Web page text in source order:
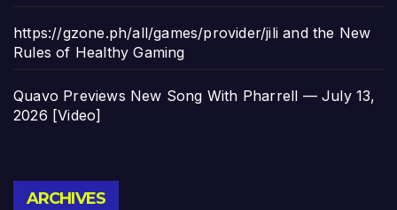
https://gzone.ph/all/games/provider/jili and the New
Rules of Healthy Gaming
Quavo Previews New Song With Pharrell — July 13,
2026 [Video]
ARCHIVES